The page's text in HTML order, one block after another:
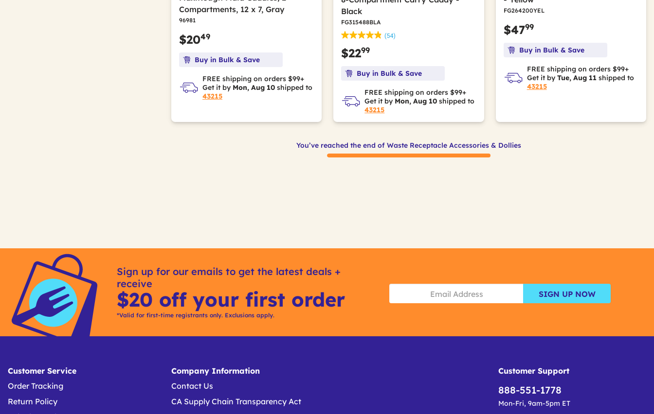
Compartments, 12 x 7, Gray
96981
$2049
Buy in Bulk & Save
FREE shipping on orders $99+
Get it by Mon, Aug 10 shipped to
43215
Black
FG315488BLA
(54)
$2299
Buy in Bulk & Save
FREE shipping on orders $99+
Get it by Mon, Aug 10 shipped to
43215
FG264200YEL
$4799
Buy in Bulk & Save
FREE shipping on orders $99+
Get it by Tue, Aug 11shipped to
43215
You’ve reached the end of Waste Receptacle Accessories & Dollies
Sign up for our emails to get the latest deals +
receive
$20 off your first order
*Valid for first-time registrants only. Exclusions apply.
SIGN UP NOW
Customer Service
Order Tracking
Return Policy
Company Information
Contact Us
CA Supply Chain Transparency Act
Customer Support
888-551-1778
Mon-Fri, 9am-5pm ET